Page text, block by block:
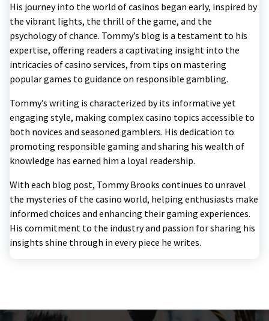
His journey into the world of casinos began early, inspired by
the vibrant lights, the thrill of the game, and the
psychology of chance. Tommy’s blog is a testament to his
expertise, offering readers a captivating insight into the
intricacies of casino services, from tips on mastering
popular games to guidance on responsible gambling.
Tommy’s writing is characterized by its informative yet
engaging style, making complex casino topics accessible to
both novices and seasoned gamblers. His dedication to
promoting responsible gaming and sharing his wealth of
knowledge has earned him a loyal readership.
With each blog post, Tommy Brooks continues to unravel
the mysteries of the casino world, helping enthusiasts make
informed choices and enhancing their gaming experiences.
His commitment to the industry and passion for sharing his
insights shine through in every piece he writes.